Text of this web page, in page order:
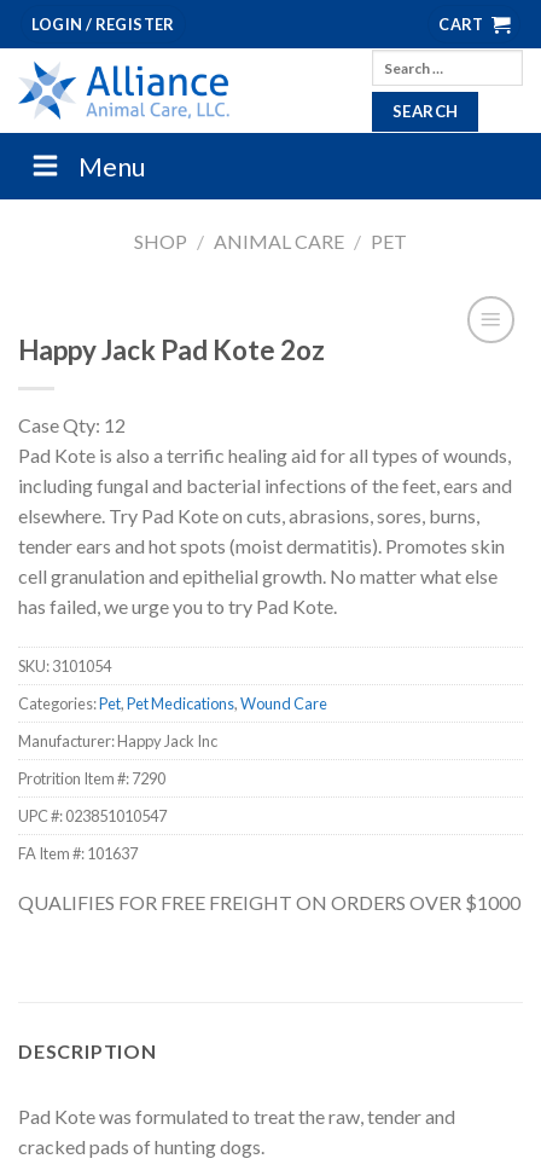
Skip
to
content
LOGIN / REGISTER CART
Search
for:
Menu
SHOP / ANIMAL CARE / PET
Happy Jack Pad Kote 2oz
Case Qty: 12
Pad Kote is also a terrific healing aid for all types of wounds,
including fungal and bacterial infections of the feet, ears and
elsewhere. Try Pad Kote on cuts, abrasions, sores, burns,
tender ears and hot spots (moist dermatitis). Promotes skin
cell granulation and epithelial growth. No matter what else
has failed, we urge you to try Pad Kote.
SKU:3101054
Categories:Pet,Pet Medications,Wound Care
Manufacturer: Happy Jack Inc
Protrition Item #:7290
UPC #:023851010547
FA Item #: 101637
QUALIFIES FOR FREE FREIGHT ON ORDERS OVER $1000
DESCRIPTION
Pad Kote was formulated to treat the raw, tender and
cracked pads of hunting dogs.